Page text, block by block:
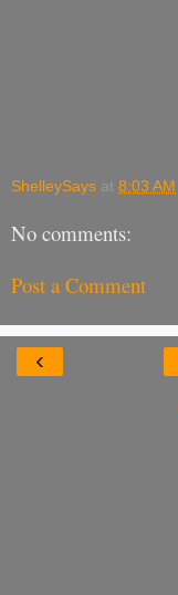
ShelleySays at 8:03 AM
No comments:
Post a Comment
‹